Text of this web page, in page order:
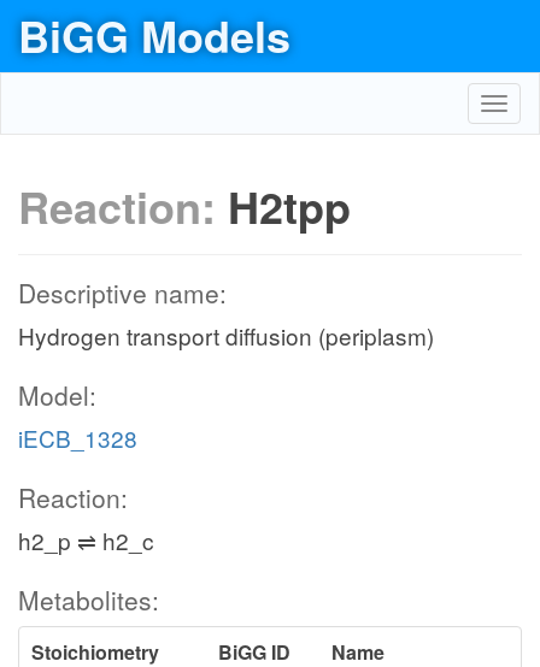
BiGG Models
Reaction: H2tpp
Descriptive name:
Hydrogen transport diffusion (periplasm)
Model:
iECB_1328
Reaction:
h2_p ⇌ h2_c
Metabolites:
Stoichiometry BiGG ID
Name